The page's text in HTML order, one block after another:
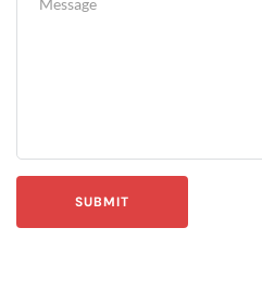
SUBMIT